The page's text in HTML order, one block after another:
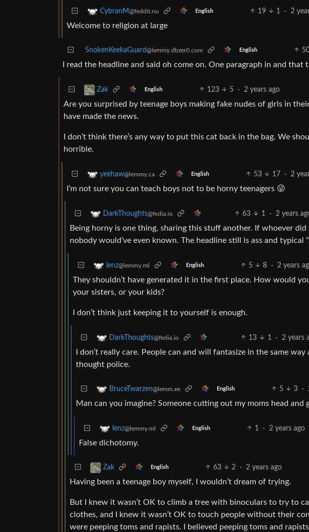
CybranM@feddit.nu English 19 1 · 2
Welcome to religion at large
SnokenKeekaGuard@lemmy.dbzer0.com English
I read the headline and said oh come on. One paragraph in and
Zak English 123 5 · 2 years ago
Are you surprised by teenage boys making fake nudes of girls in
have made the news.
I don’t think there’s any way to put this cat back in the bag. We
horrible.
yeehaw@lemmy.ca English 53 17 · 2
I’m not sure you can teach boys not to be horny teenagers 😜
DarkThoughts@fedia.io 63 1 · 2 years
Being horny is one thing, sharing this stuff another. If whoever
nobody would’ve even known. The headline still is ass and typical
lenz@lemmy.ml English 5 8 · 2 years
They shouldn’t have generated it in the first place. How would
your sisters, or your kids?
I don’t think just keeping it to yourself is enough.
DarkThoughts@fedia.io 13 1 · 2 years
I don’t really care. People can and will fantasize in the same
thought police.
BruceTwarzen@lemm.ee English 5 3 ·
Man can you imagine? Someone cutting out my moms head
lenz@lemmy.ml English 1 · 2 years ago
False dichotomy.
Zak English 63 2 · 2 years ago
Having been a teenage boy myself, I wouldn’t dream of trying.
But I knew it wasn’t OK to climb a tree with binoculars to try to
clothes, and I knew it wasn’t OK to touch people without their
were peeping toms and rapists. I believed peeping toms and